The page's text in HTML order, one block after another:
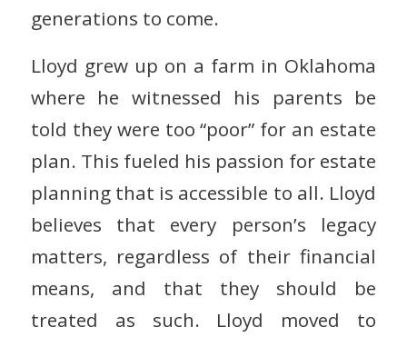
generations to come.
Lloyd grew up on a farm in Oklahoma
where he witnessed his parents be
told they were too “poor” for an estate
plan. This fueled his passion for estate
planning that is accessible to all. Lloyd
believes that every person’s legacy
matters, regardless of their financial
means, and that they should be
treated as such. Lloyd moved to